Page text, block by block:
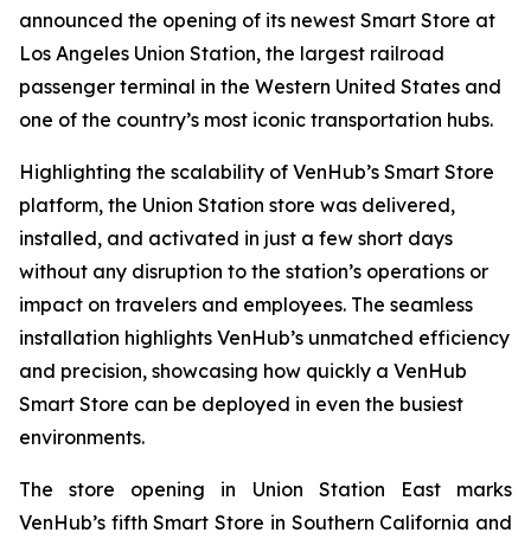
announced the opening of its newest Smart Store at
Los Angeles Union Station, the largest railroad
passenger terminal in the Western United States and
one of the country’s most iconic transportation hubs.
Highlighting the scalability of VenHub’s Smart Store
platform, the Union Station store was delivered,
installed, and activated in just a few short days
without any disruption to the station’s operations or
impact on travelers and employees. The seamless
installation highlights VenHub’s unmatched efficiency
and precision, showcasing how quickly a VenHub
Smart Store can be deployed in even the busiest
environments.
The store opening in Union Station East marks
VenHub’s fifth Smart Store in Southern California and